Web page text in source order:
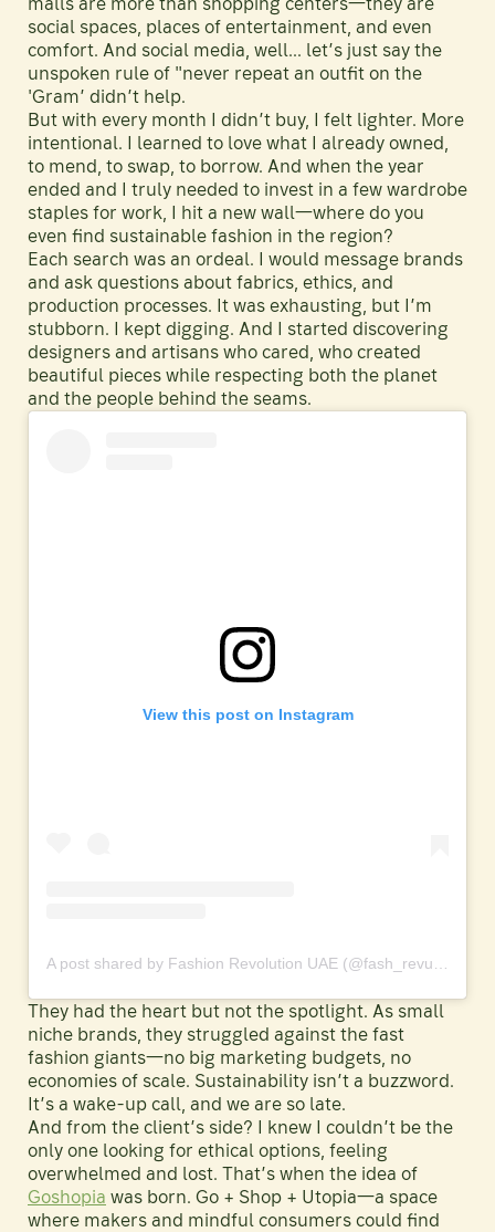
social spaces, places of entertainment, and even
comfort. And social media, well... let’s just say the
unspoken rule of "never repeat an outfit on the
'Gram’ didn’t help.
But with every month I didn’t buy, I felt lighter. More
intentional. I learned to love what I already owned,
to mend, to swap, to borrow. And when the year
ended and I truly needed to invest in a few wardrobe
staples for work, I hit a new wall—where do you
even find sustainable fashion in the region?
Each search was an ordeal. I would message brands
and ask questions about fabrics, ethics, and
production processes. It was exhausting, but I’m
stubborn. I kept digging. And I started discovering
designers and artisans who cared, who created
beautiful pieces while respecting both the planet
and the people behind the seams.
View this post on Instagram
A post shared by Fashion Revolution UAE (@fash_revuae)
They had the heart but not the spotlight. As small
niche brands, they struggled against the fast
fashion giants—no big marketing budgets, no
economies of scale. Sustainability isn’t a buzzword.
It’s a wake-up call, and we are so late.
And from the client’s side? I knew I couldn’t be the
only one looking for ethical options, feeling
overwhelmed and lost. That’s when the idea of
Goshopia was born. Go + Shop + Utopia—a space
where makers and mindful consumers could find